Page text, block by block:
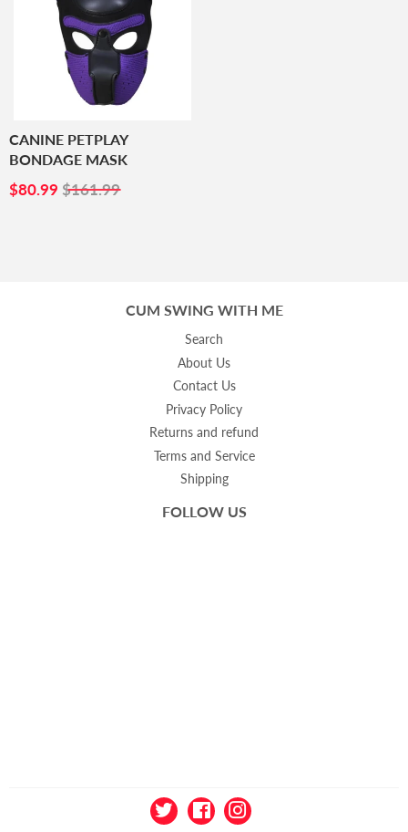
CANINE PETPLAY
BONDAGE MASK
SALE
$80.99 $80.99
$161.99
CUM SWING WITH ME
Search
About Us
Contact Us
Privacy Policy
Returns and refund
Terms and Service
Shipping
FOLLOW US
TwitterFacebook